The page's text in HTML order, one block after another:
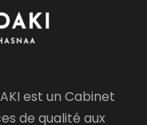
est un Cabinet
de qualité aux